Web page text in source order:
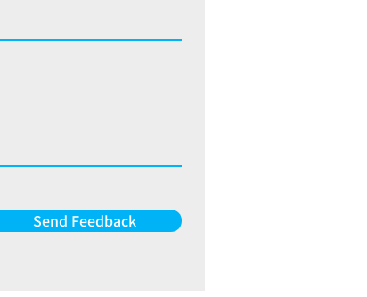
Send Feedback